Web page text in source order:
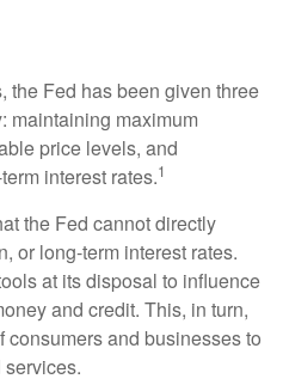
the Fed has been given three
maintaining maximum
price levels, and
interest rates.1
the Fed cannot directly
or long-term interest rates.
at its disposal to influence
and credit. This, in turn,
and businesses to